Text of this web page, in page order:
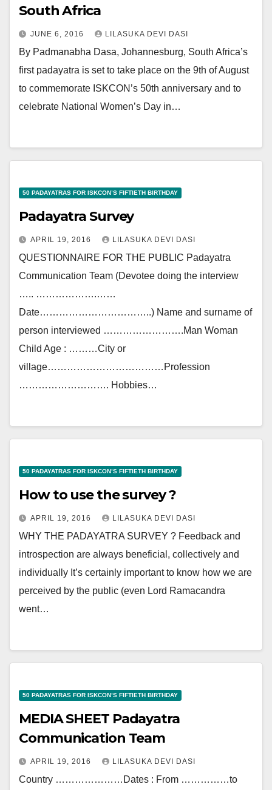
South Africa
JUNE 6, 2016 LILASUKA DEVI DASI
By Padmanabha Dasa, Johannesburg, South Africa’s
first padayatra is set to take place on the 9th of August
to commemorate ISKCON’s 50th anniversary and to
celebrate National Women’s Day in…
50 PADAYATRAS FOR ISKCON’S FIFTIETH BIRTHDAY
Padayatra Survey
APRIL 19, 2016 LILASUKA DEVI DASI
QUESTIONNAIRE FOR THE PUBLIC Padayatra
Communication Team (Devotee doing the interview
….. ……………….……
Date……………………………..) Name and surname of
person interviewed …………………….Man Woman
Child Age : ………City or
village………………………………Profession
………………………. Hobbies…
50 PADAYATRAS FOR ISKCON’S FIFTIETH BIRTHDAY
How to use the survey ?
APRIL 19, 2016 LILASUKA DEVI DASI
WHY THE PADAYATRA SURVEY ? Feedback and
introspection are always beneficial, collectively and
individually It’s certainly important to know how we are
perceived by the public (even Lord Ramacandra
went…
50 PADAYATRAS FOR ISKCON’S FIFTIETH BIRTHDAY
MEDIA SHEET Padayatra
Communication Team
APRIL 19, 2016 LILASUKA DEVI DASI
Country …………………Dates : From ……………to